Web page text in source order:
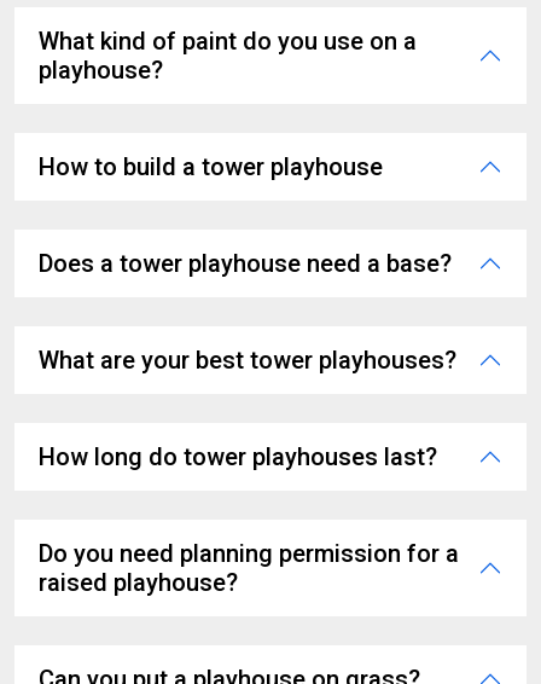
What kind of paint do you use on a
playhouse?
How to build a tower playhouse
Does a tower playhouse need a base?
What are your best tower playhouses?
How long do tower playhouses last?
Do you need planning permission for a
raised playhouse?